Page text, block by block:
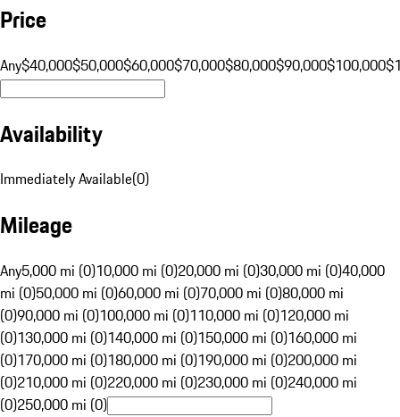
Price
Any$40,000$50,000$60,000$70,000$80,000$90,000$100,000
Availability
Immediately Available(0)
Mileage
Any5,000 mi (0)10,000 mi (0)20,000 mi (0)30,000 mi (0)40,000
mi (0)50,000 mi (0)60,000 mi (0)70,000 mi (0)80,000 mi
(0)90,000 mi (0)100,000 mi (0)110,000 mi (0)120,000 mi
(0)130,000 mi (0)140,000 mi (0)150,000 mi (0)160,000 mi
(0)170,000 mi (0)180,000 mi (0)190,000 mi (0)200,000 mi
(0)210,000 mi (0)220,000 mi (0)230,000 mi (0)240,000 mi
(0)250,000 mi (0)